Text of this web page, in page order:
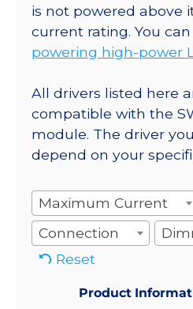
is not powered above
current rating. You
powering high-power
All drivers listed here
compatible with the
module. The driver
depend on your
Maximum Current
Connection
Reset
Product